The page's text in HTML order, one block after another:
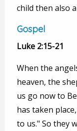
child then also
Gospel
Luke 2:15-21
When the
heaven, the
us go now to
has taken
to us." So they